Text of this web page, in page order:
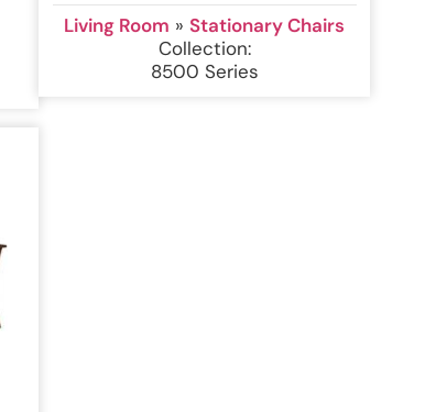
Living Room » Stationary Chairs
Collection:
8500 Series